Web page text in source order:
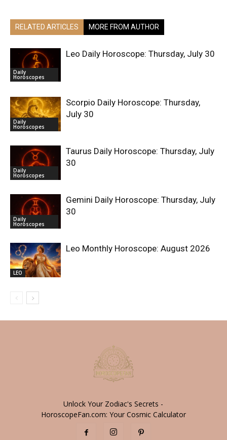
RELATED ARTICLES MORE FROM AUTHOR
Daily
Horoscopes
Leo Daily Horoscope: Thursday, July 30
Daily
Horoscopes
Scorpio Daily Horoscope: Thursday,
July 30
Daily
Horoscopes
Taurus Daily Horoscope: Thursday, July
30
Daily
Horoscopes
Gemini Daily Horoscope: Thursday, July
30
LEO
Leo Monthly Horoscope: August 2026
Unlock Your Zodiac's Secrets -
HoroscopeFan.com: Your Cosmic Calculator